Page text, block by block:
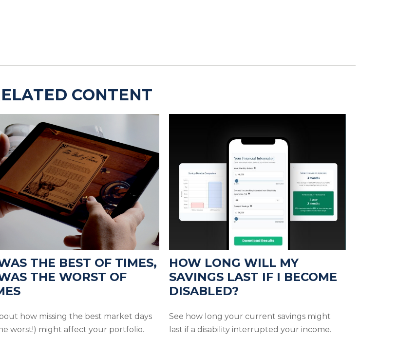
CONTENT
THE BEST OF TIMES,
THE WORST OF
how missing the best market days
worst!) might affect your portfolio.
HOW LONG WILL MY
SAVINGS LAST IF I BECOME
DISABLED?
See how long your current savings might
last if a disability interrupted your income.